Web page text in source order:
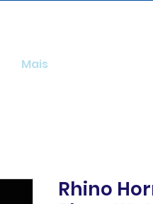
Mais
Rhino